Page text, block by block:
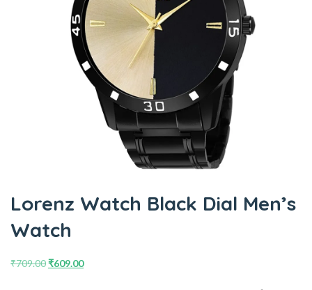
Lorenz Watch Black Dial Men’s
Watch
₹709.00₹609.00